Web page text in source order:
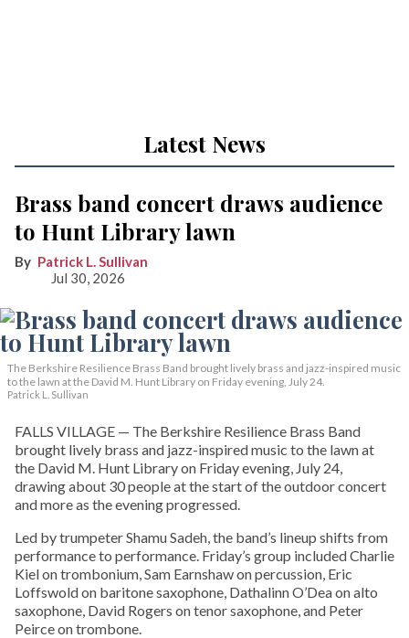
Latest News
Brass band concert draws audience
to Hunt Library lawn
Patrick L. Sullivan
Jul 30, 2026
The Berkshire Resilience Brass Band brought lively brass and jazz-inspired music
to the lawn at the David M. Hunt Library on Friday evening, July 24.
Patrick L. Sullivan
FALLS VILLAGE — The Berkshire Resilience Brass Band
brought lively brass and jazz-inspired music to the lawn at
the David M. Hunt Library on Friday evening, July 24,
drawing about 30 people at the start of the outdoor concert
and more as the evening progressed.
Led by trumpeter Shamu Sadeh, the band’s lineup shifts from
performance to performance. Friday’s group included Charlie
Kiel on trombonium, Sam Earnshaw on percussion, Eric
Loffswold on baritone saxophone, Dathalinn O’Dea on alto
saxophone, David Rogers on tenor saxophone, and Peter
Peirce on trombone.